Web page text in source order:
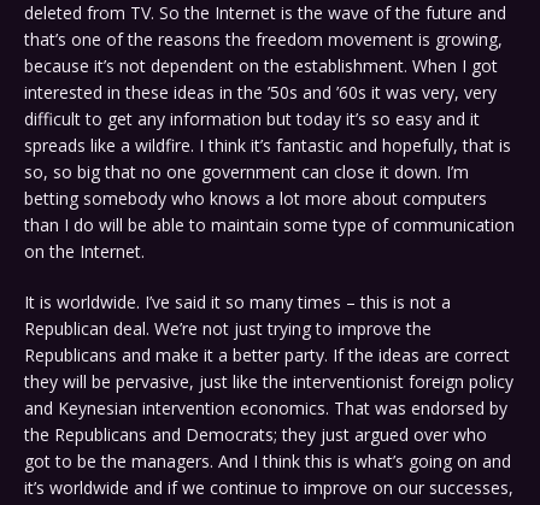
deleted from TV. So the Internet is the wave of the future and
that’s one of the reasons the freedom movement is growing,
because it’s not dependent on the establishment. When I got
interested in these ideas in the ’50s and ’60s it was very, very
difficult to get any information but today it’s so easy and it
spreads like a wildfire. I think it’s fantastic and hopefully, that is
so, so big that no one government can close it down. I’m
betting somebody who knows a lot more about computers
than I do will be able to maintain some type of communication
on the Internet.
It is worldwide. I’ve said it so many times – this is not a
Republican deal. We’re not just trying to improve the
Republicans and make it a better party. If the ideas are correct
they will be pervasive, just like the interventionist foreign policy
and Keynesian intervention economics. That was endorsed by
the Republicans and Democrats; they just argued over who
got to be the managers. And I think this is what’s going on and
it’s worldwide and if we continue to improve on our successes,